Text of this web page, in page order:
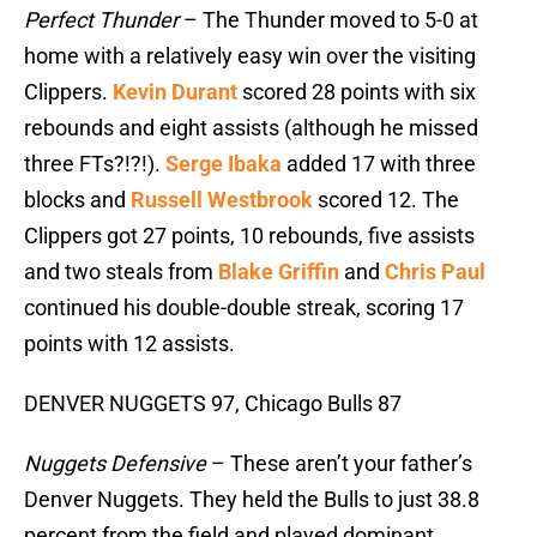
Perfect Thunder– The Thunder moved to 5-0 at
home with a relatively easy win over the visiting
Clippers. Kevin Durant scored 28 points with six
rebounds and eight assists (although he missed
three FTs?!?!). Serge Ibaka added 17 with three
blocks and Russell Westbrook scored 12. The
Clippers got 27 points, 10 rebounds, five assists
and two steals from Blake Griffin and Chris Paul
continued his double-double streak, scoring 17
points with 12 assists.
DENVER NUGGETS 97, Chicago Bulls 87
Nuggets Defensive– These aren’t your father’s
Denver Nuggets. They held the Bulls to just 38.8